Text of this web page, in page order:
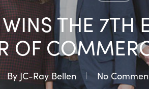
WINS THE 7TH
OF
By JC-Ray Bellen No